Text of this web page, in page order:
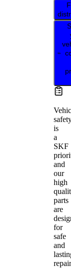
is
a
SKF
and
our
high
parts
are
for
safe
and